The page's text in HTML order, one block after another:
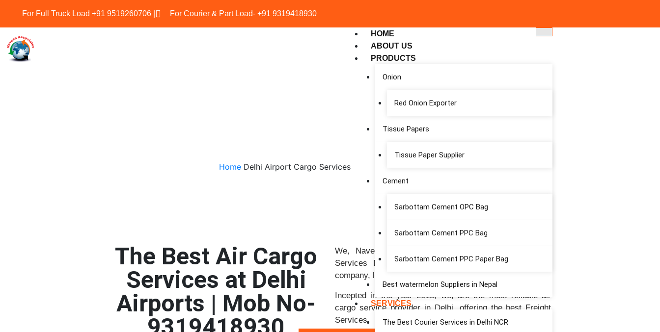
For Full Truck Load +91 9519260706 | For Courier & Part Load- +91 9319418930
HOME
ABOUT US
PRODUCTS
Onion
Red Onion Exporter
Tissue Papers
Tissue Paper Supplier
Cement
Sarbottam Cement OPC Bag
Sarbottam Cement PPC Bag
Sarbottam Cement PPC Paper Bag
Best watermelon Suppliers in Nepal
SERVICES
The Best Courier Services in Delhi NCR
Naveen Sonauli Taxi Service
Home Delhi Airport Cargo Services
The Best Air Cargo
Services at Delhi
Airports | Mob No-
We, Naveen Associates, provide the “Best Air Cargo
Services Delhi Airports” and is a leading air logistic
company, located just near to New Delhi Airport.
Incepted in the year 2018, we, are the most reliable air
cargo service provider in Delhi, offering the best Freight
Services, Best Cargo Services, International Courier